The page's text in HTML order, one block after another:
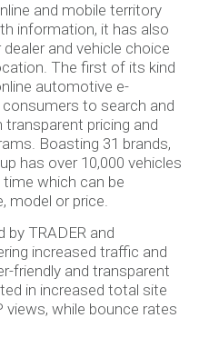
and mobile territory
information, it has also
and vehicle choice
The first of its kind
automotive e-
to search and
transparent pricing and
Boasting 31 brands,
has over 10,000 vehicles
which can be
model or price.
TRADER and
increased traffic and
friendly and transparent
in increased total site
views, while bounce rates